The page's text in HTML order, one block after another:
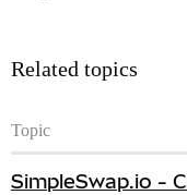
Related topics
Topic
SimpleSwap.io -